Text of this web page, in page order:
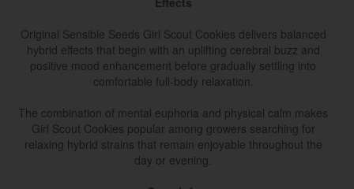
Original Sensible Seeds Girl Scout Cookies delivers balanced
hybrid effects that begin with an uplifting cerebral buzz and
positive mood enhancement before gradually settling into
comfortable full-body relaxation.
The combination of mental euphoria and physical calm makes
Girl Scout Cookies popular among growers searching for
relaxing hybrid strains that remain enjoyable throughout the
day or evening.